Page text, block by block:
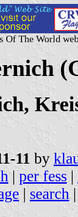
Of The World
11 by
| per fess |
| search